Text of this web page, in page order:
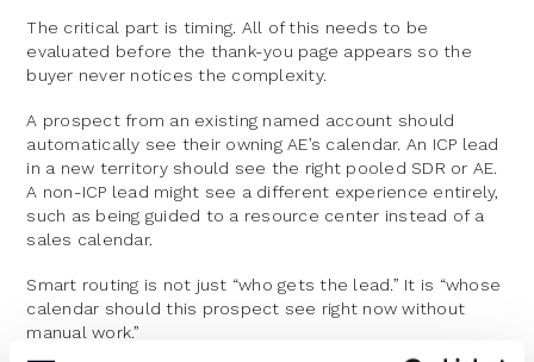
The critical part is timing. All of this needs to be
evaluated before the thank-you page appears so the
buyer never notices the complexity.
A prospect from an existing named account should
automatically see their owning AE’s calendar. An ICP lead
in a new territory should see the right pooled SDR or AE.
A non-ICP lead might see a different experience entirely,
such as being guided to a resource center instead of a
sales calendar.
Smart routing is not just “who gets the lead.” It is “whose
calendar should this prospect see right now without
manual work.”